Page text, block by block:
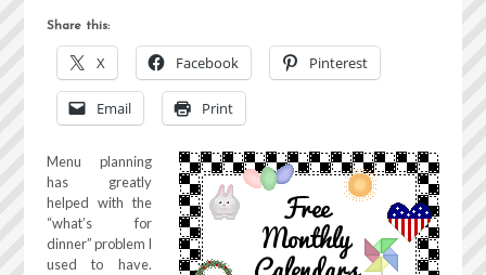
Share this:
X Facebook Pinterest
Email Print
Menu planning
has greatly
helped with the
“what’s for
dinner” problem I
used to have.